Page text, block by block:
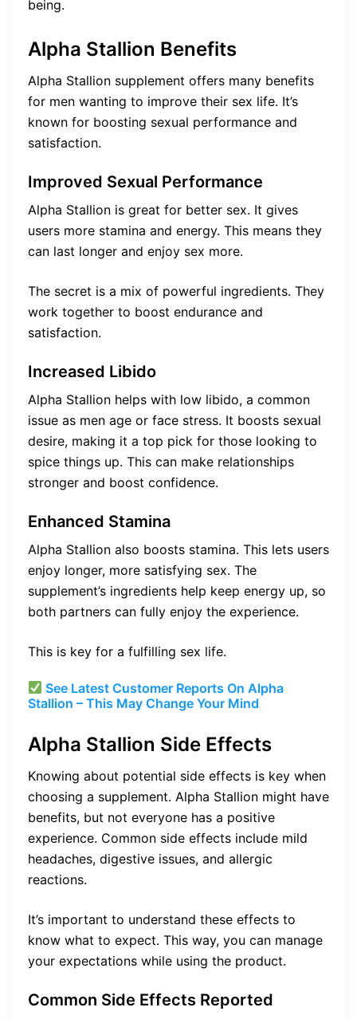
being.
Alpha Stallion Benefits
Alpha Stallion supplement offers many benefits
for men wanting to improve their sex life. It’s
known for boosting sexual performance and
satisfaction.
Improved Sexual Performance
Alpha Stallion is great for better sex. It gives
users more stamina and energy. This means they
can last longer and enjoy sex more.
The secret is a mix of powerful ingredients. They
work together to boost endurance and
satisfaction.
Increased Libido
Alpha Stallion helps with low libido, a common
issue as men age or face stress. It boosts sexual
desire, making it a top pick for those looking to
spice things up. This can make relationships
stronger and boost confidence.
Enhanced Stamina
Alpha Stallion also boosts stamina. This lets users
enjoy longer, more satisfying sex. The
supplement’s ingredients help keep energy up, so
both partners can fully enjoy the experience.
This is key for a fulfilling sex life.
See Latest Customer Reports On Alpha
Stallion – This May Change Your Mind
Alpha Stallion Side Effects
Knowing about potential side effects is key when
choosing a supplement. Alpha Stallion might have
benefits, but not everyone has a positive
experience. Common side effects include mild
headaches, digestive issues, and allergic
reactions.
It’s important to understand these effects to
know what to expect. This way, you can manage
your expectations while using the product.
Common Side Effects Reported